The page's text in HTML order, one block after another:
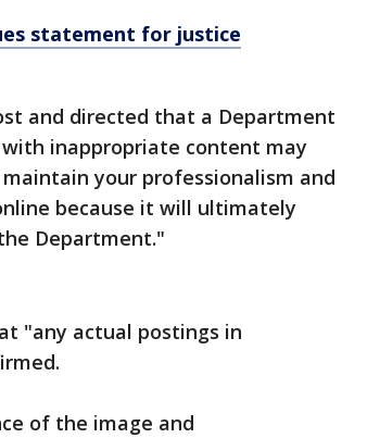
statement for justice
and directed that a Department
inappropriate content may
your professionalism and
because it will ultimately
Department."
"any actual postings in
of the image and